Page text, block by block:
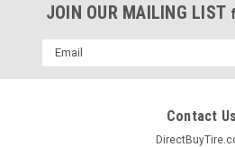
JOIN OUR MAILING LIST
Email
Address
Contact Us